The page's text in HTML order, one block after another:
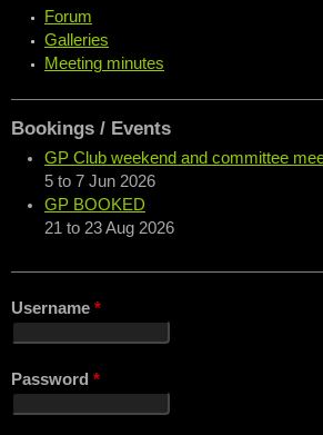
Forum
Galleries
Meeting minutes
Bookings / Events
GP Club weekend and committee
5 to 7 Jun 2026
GP BOOKED
21 to 23 Aug 2026
Username *
Password *